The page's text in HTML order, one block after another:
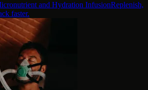
and Hydration InfusionReplenish,
faster.